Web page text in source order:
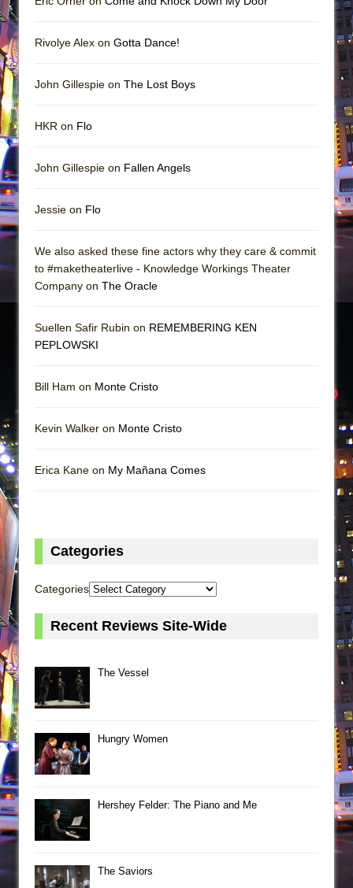
Rivolye Alex on Gotta Dance!
John Gillespie on The Lost Boys
HKR on Flo
John Gillespie on Fallen Angels
Jessie on Flo
We also asked these fine actors why they care & commit
to #maketheaterlive - Knowledge Workings Theater
Company on The Oracle
Suellen Safir Rubin on REMEMBERING KEN
PEPLOWSKI
Bill Ham on Monte Cristo
Kevin Walker on Monte Cristo
Erica Kane on My Mañana Comes
Categories
Categories
Recent Reviews Site-Wide
The Vessel
Hungry Women
Hershey Felder: The Piano and Me
The Saviors